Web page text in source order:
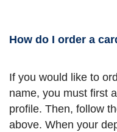
How do I order a
If you would like to
name, you must first
profile. Then, follow
above. When your